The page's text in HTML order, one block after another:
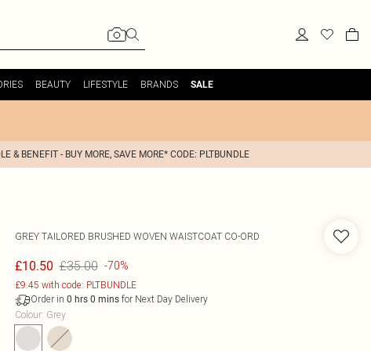
BEAUTY LIFESTYLE BRANDS SALE
& BENEFIT - BUY MORE, SAVE MORE* CODE: PLTBUNDLE
GREY TAILORED BRUSHED WOVEN WAISTCOAT CO-ORD
£10.50 £35.00 -70%
£9.45 with code: PLTBUNDLE
Order in 0 hrs 0 minsfor Next Day Delivery
Colour: Grey